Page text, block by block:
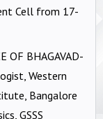
Cell from 17-
OF BHAGAVAD-
Western
Bangalore
GSSS